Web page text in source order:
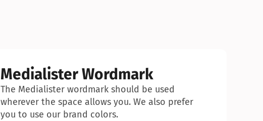
Medialister Wordmark
The Medialister wordmark should be used
wherever the space allows you. We also prefer
you to use our brand colors.